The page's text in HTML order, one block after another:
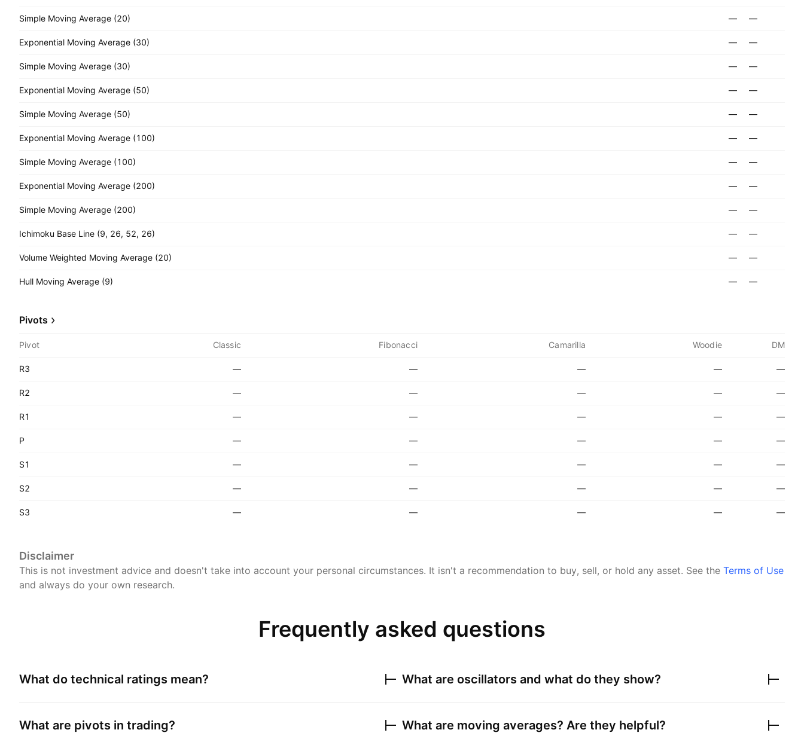
Simple Moving Average (20) — —
Exponential Moving Average (30) — —
Simple Moving Average (30) — —
Exponential Moving Average (50) — —
Simple Moving Average (50) — —
Exponential Moving Average (100) — —
Simple Moving Average (100) — —
Exponential Moving Average (200) — —
Simple Moving Average (200) — —
Ichimoku Base Line (9, 26, 52, 26) — —
Volume Weighted Moving Average (20) — —
Hull Moving Average (9) — —
Pivots
Pivot Classic Fibonacci Camarilla Woodie DM
R3 — — — — —
R2 — — — — —
R1 — — — — —
P — — — — —
S1 — — — — —
S2 — — — — —
S3 — — — — —
Disclaimer
This is not investment advice and doesn't take into account your personal circumstances. It isn't a recommendation to buy, sell, or hold any asset. See the Terms of Use
and always do your own research.
Frequently asked questions
What do technical ratings mean?
What are pivots in trading?
What are oscillators and what do they show?
What are moving averages? Are they helpful?